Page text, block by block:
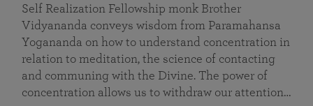
Self Realization Fellowship monk Brother
Vidyananda conveys wisdom from Paramahansa
Yogananda on how to understand concentration in
relation to meditation, the science of contacting
and communing with the Divine. The power of
concentration allows us to withdraw our attention…